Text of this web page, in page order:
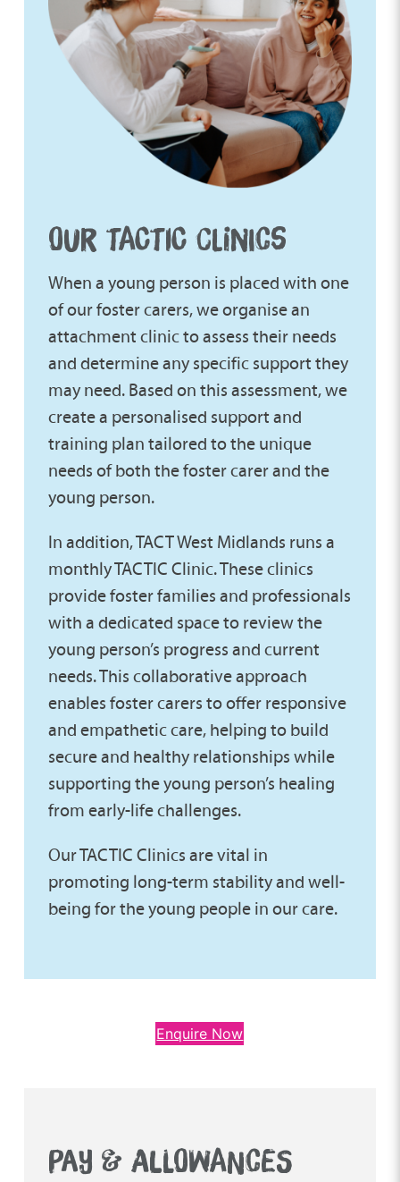
OUR TACTIC CLINICS
When a young person is placed with one
of our foster carers, we organise an
attachment clinic to assess their needs
and determine any specific support they
may need. Based on this assessment, we
create a personalised support and
training plan tailored to the unique
needs of both the foster carer and the
young person.
In addition, TACT West Midlands runs a
monthly TACTIC Clinic. These clinics
provide foster families and professionals
with a dedicated space to review the
young person’s progress and current
needs. This collaborative approach
enables foster carers to offer responsive
and empathetic care, helping to build
secure and healthy relationships while
supporting the young person’s healing
from early-life challenges.
Our TACTIC Clinics are vital in
promoting long-term stability and well-
being for the young people in our care.
Enquire Now
PAY & ALLOWANCES